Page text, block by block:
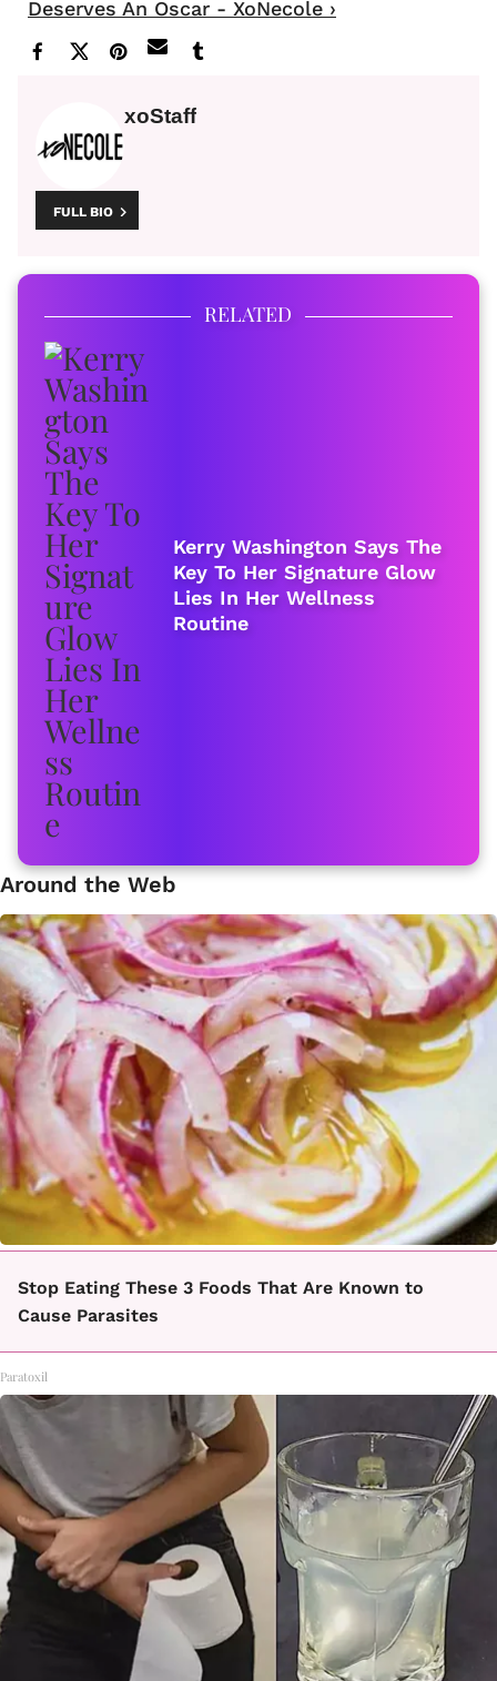
Deserves An Oscar - XoNecole ›
xoStaff
FULL BIO
RELATED
Kerry Washington Says The
Key To Her Signature Glow
Lies In Her Wellness
Routine
Around the Web
Stop Eating These 3 Foods That Are Known to
Cause Parasites
Paratoxil